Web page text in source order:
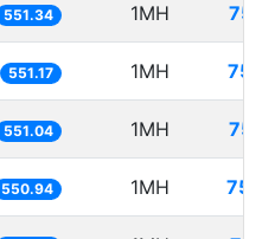
551.34 1MH
551.17 1MH
551.04 1MH
550.94 1MH